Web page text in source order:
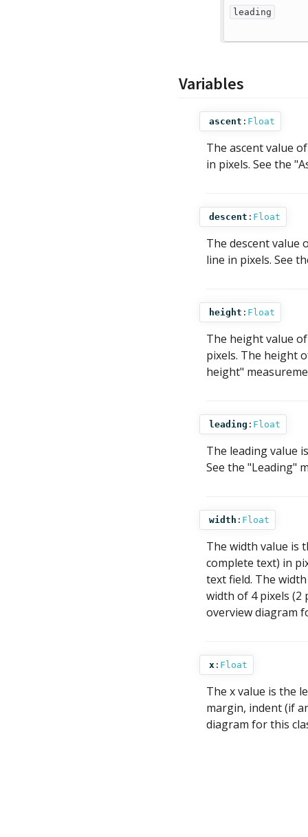
leading
Variables
ascent : Float
The ascent value
in pixels. See the
descent : Float
The descent
line in pixels. See
height : Float
The height value
pixels. The height
height"
leading : Float
The leading value
See the "Leading"
width : Float
The width value is
complete text) in
text field. The
width of 4 pixels (2
overview diagram
x : Float
The x value is the
margin, indent (if
diagram for this